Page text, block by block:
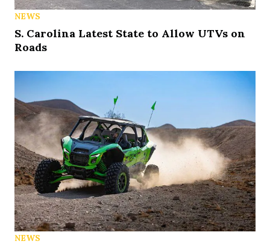
NEWS
S. Carolina Latest State to Allow UTVs on
Roads
NEWS